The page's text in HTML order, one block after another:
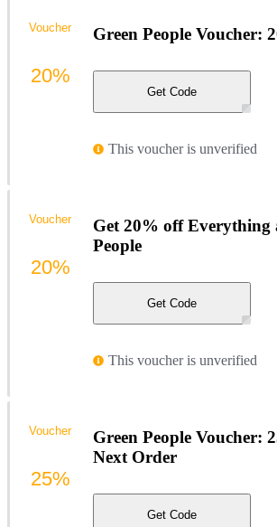
Green People Voucher:
Get Code
This voucher is unverified
Voucher
20%
Get 20% off Everything
People
Get Code
This voucher is unverified
Voucher
20%
Green People Voucher:
Next Order
Get Code
Voucher
25%